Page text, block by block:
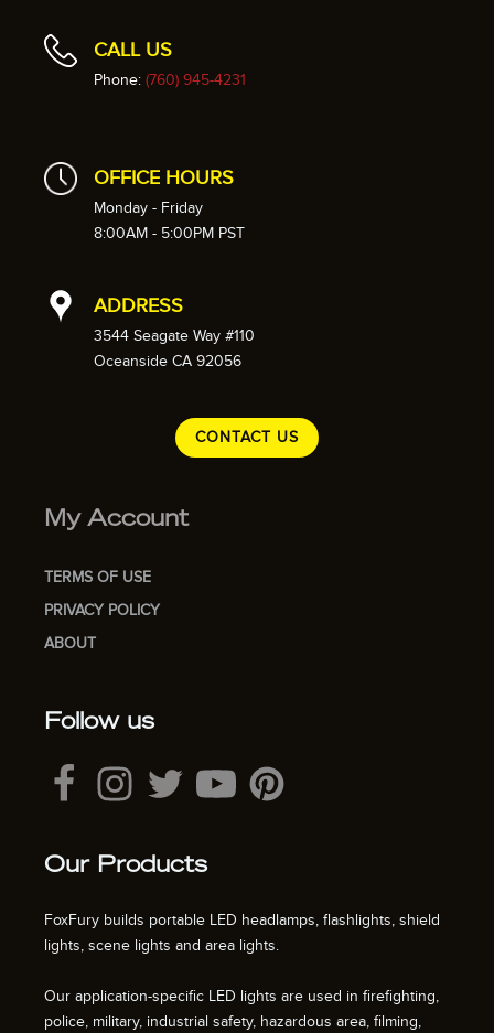
CALL US
Phone: (760) 945-4231
OFFICE HOURS
Monday - Friday
8:00AM - 5:00PM PST
ADDRESS
3544 Seagate Way #110
Oceanside CA 92056
CONTACT US
My Account
TERMS OF USE
PRIVACY POLICY
ABOUT
Follow us
Our Products
FoxFury builds portable LED headlamps, flashlights, shield
lights, scene lights and area lights.
Our application-specific LED lights are used in firefighting,
police, military, industrial safety, hazardous area, filming,